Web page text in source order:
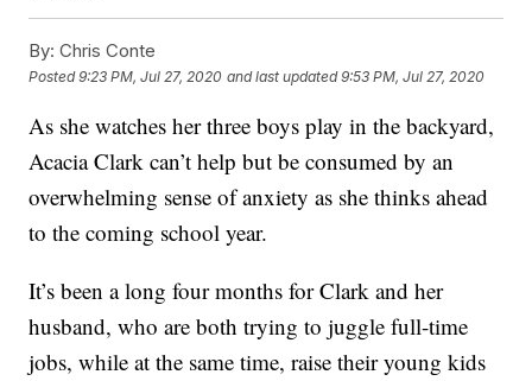
By: Chris Conte
Posted9:23 PM, Jul 27, 2020 and last updated 9:53 PM, Jul 27, 2020
As she watches her three boys play in the backyard,
Acacia Clark can’t help but be consumed by an
overwhelming sense of anxiety as she thinks ahead
to the coming school year.
It’s been a long four months for Clark and her
husband, who are both trying to juggle full-time
jobs, while at the same time, raise their young kids